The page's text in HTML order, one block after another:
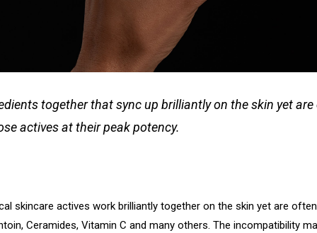
together that sync up brilliantly on the skin yet
actives at their peak potency.
skincare actives work brilliantly together on the skin yet are
Ceramides, Vitamin C and many others. The incompatibility